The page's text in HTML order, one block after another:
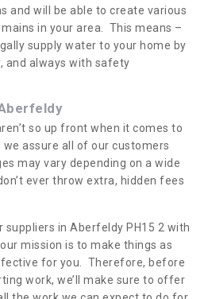
and will be able to create various
in your area. This means –
supply water to your home by
and always with safety
so up front when it comes to
assure all of our customers
may vary depending on a wide
ever throw extra, hidden fees
suppliers in Aberfeldy PH15 2 with
mission is to make things as
for you. Therefore, before
work, we’ll make sure to offer